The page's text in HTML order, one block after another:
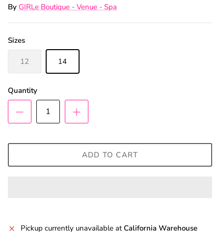
By GIRLe Boutique - Venue - Spa
Sizes
12 14
Quantity
ADD TO CART
Pickup currently unavailable atCalifornia Warehouse